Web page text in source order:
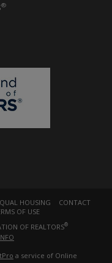
®
HOUSING
CONTACT
OF USE
OF REALTORS®
a service of Online